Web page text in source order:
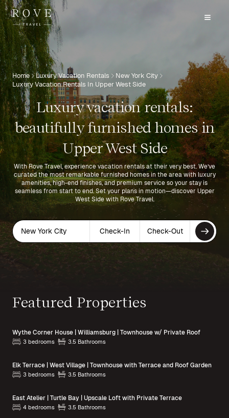
Home Luxury Vacation Rentals
New York City
Luxury Vacation Rentals In Upper West Side
Luxury vacation rentals:
beautifully furnished homes in
Upper West Side
With Rove Travel, experience vacation rentals at their very best. We’ve
curated the most remarkable furnished homes in the area with luxury
amenities, high-end finishes, and premium service so your stay is
seamless from start to end. Set your plans in motion—discover Upper
West Side with Rove Travel.
New York City Check-In Check-Out
Featured Properties
Wythe Corner House | Williamsburg | Townhouse w/ Private Roof
3 bedrooms 3.5 Bathrooms
Elk Terrace | West Village | Townhouse with Terrace and Roof Garden
3 bedrooms 3.5 Bathrooms
East Atelier | Turtle Bay | Upscale Loft with Private Terrace
4 bedrooms 3.5 Bathrooms